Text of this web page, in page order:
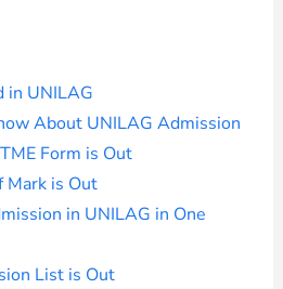
in UNILAG
About UNILAG Admission
Form is Out
Mark is Out
in UNILAG in One
List is Out